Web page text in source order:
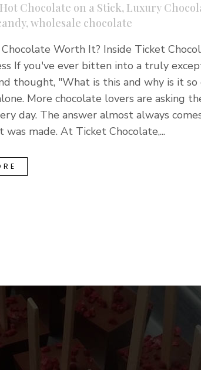
Hot Chocolate on a Stick, Luxury
,wholesale chocolate
Worth It? Inside Ticket
If you've ever bitten into a truly
thought, "What is this and why is it
More chocolate lovers are asking
day. The answer almost always
was made. At Ticket Chocolate,...